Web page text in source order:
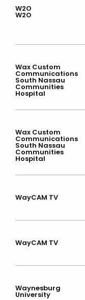
W2O
W2O
Wax Custom
Communications
South Nassau
Communities
Hospital
Wax Custom
Communications
South Nassau
Communities
Hospital
WayCAM TV
WayCAM TV
Waynesburg
University